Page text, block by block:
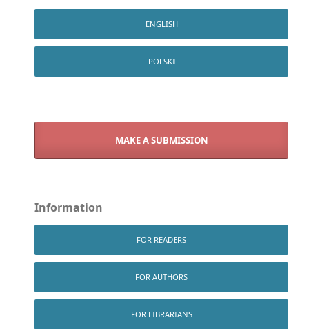
ENGLISH
POLSKI
MAKE A SUBMISSION
Information
FOR READERS
FOR AUTHORS
FOR LIBRARIANS